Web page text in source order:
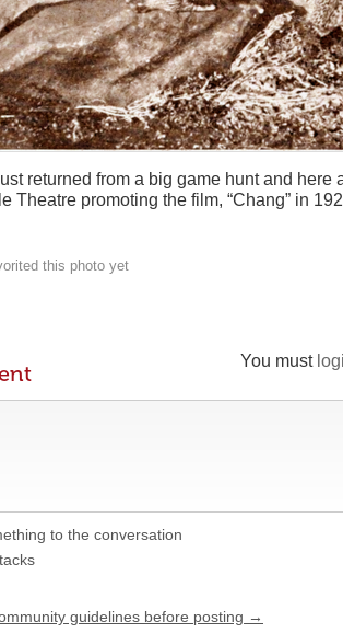
returned from a big game hunt and here
Theatre promoting the film, “Chang” in
this photo yet
You must
to the conversation
guidelines before posting →